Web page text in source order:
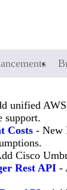
unified
support.
Costs - New
Cisco
Rest API -